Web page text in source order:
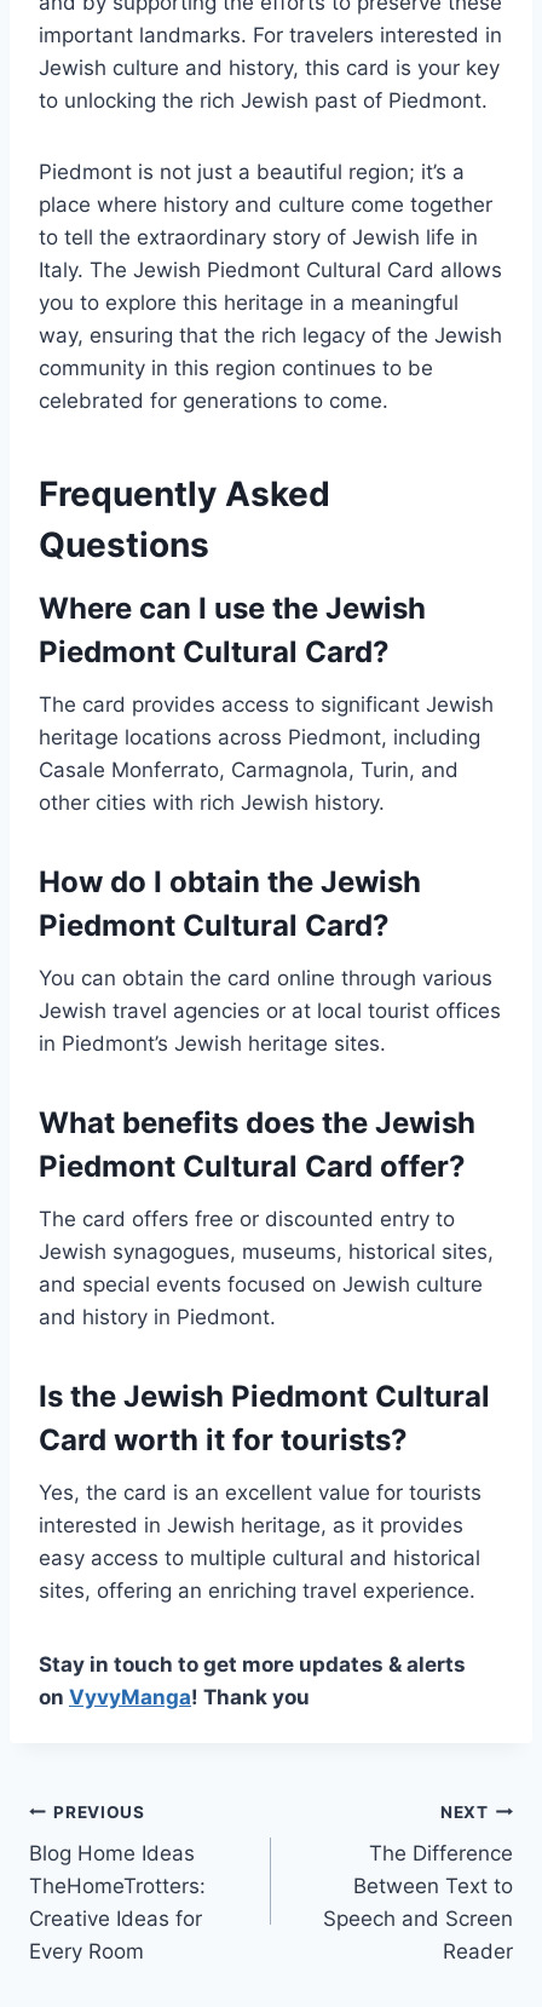
important landmarks. For travelers interested in
Jewish culture and history, this card is your key
to unlocking the rich Jewish past of Piedmont.
Piedmont is not just a beautiful region; it’s a
place where history and culture come together
to tell the extraordinary story of Jewish life in
Italy. The Jewish Piedmont Cultural Card allows
you to explore this heritage in a meaningful
way, ensuring that the rich legacy of the Jewish
community in this region continues to be
celebrated for generations to come.
Frequently Asked
Questions
Where can I use the Jewish
Piedmont Cultural Card?
The card provides access to significant Jewish
heritage locations across Piedmont, including
Casale Monferrato, Carmagnola, Turin, and
other cities with rich Jewish history.
How do I obtain the Jewish
Piedmont Cultural Card?
You can obtain the card online through various
Jewish travel agencies or at local tourist offices
in Piedmont’s Jewish heritage sites.
What benefits does the Jewish
Piedmont Cultural Card offer?
The card offers free or discounted entry to
Jewish synagogues, museums, historical sites,
and special events focused on Jewish culture
and history in Piedmont.
Is the Jewish Piedmont Cultural
Card worth it for tourists?
Yes, the card is an excellent value for tourists
interested in Jewish heritage, as it provides
easy access to multiple cultural and historical
sites, offering an enriching travel experience.
Stay in touch to get more updates & alerts
on VyvyManga! Thank you
Post
navigation
PREVIOUS
Blog Home Ideas
TheHomeTrotters:
Creative Ideas for
Every Room
NEXT
The Difference
Between Text to
Speech and Screen
Reader